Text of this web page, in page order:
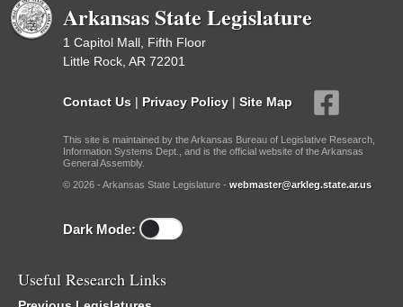
Arkansas State Legislature
1 Capitol Mall, Fifth Floor
Little Rock, AR 72201
Contact Us | Privacy Policy | Site Map
This site is maintained by the Arkansas Bureau of Legislative Research,
Information Systems Dept., and is the official website of the Arkansas
General Assembly.
© 2026 - Arkansas State Legislature - webmaster@arkleg.state.ar.us
Dark Mode:
Useful Research Links